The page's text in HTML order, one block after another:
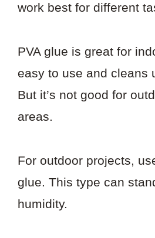
work best for different
PVA glue is great for
easy to use and cleans
But it’s not good for
areas.
For outdoor projects,
glue. This type can
humidity.